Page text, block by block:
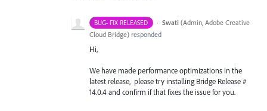
BUG- FIX RELEASED · Swati (Admin, Adobe Creative
Cloud Bridge) responded
Hi,
We have made performance optimizations in the
latest release, please try installing Bridge Release #
14.0.4 and confirm if that fixes the issue for you.